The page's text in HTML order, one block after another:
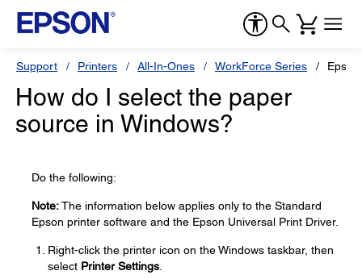
Support Printers All-In-Ones WorkForce Series
How do I select the paper
source in Windows?
Do the following:
Note:The information below applies only to the Standard
Epson printer software and the Epson Universal Print Driver.
Right-click the printer icon on the Windows taskbar, then
select Printer Settings